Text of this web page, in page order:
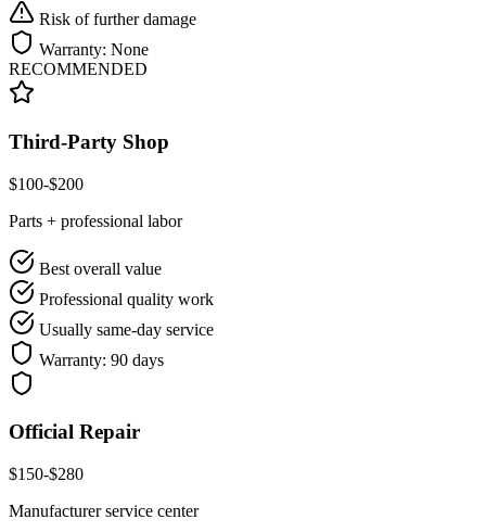
Risk of further damage
Warranty: None
RECOMMENDED
Third-Party Shop
$100-$200
Parts + professional labor
Best overall value
Professional quality work
Usually same-day service
Warranty: 90 days
Official Repair
$150-$280
Manufacturer service center